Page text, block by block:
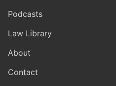
Podcasts
Law Library
About
Contact